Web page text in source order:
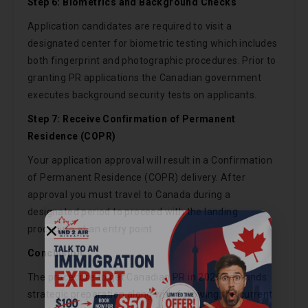
Application candidates are required to visit a
designated center for biometric testing which includes
both fingerprint and photographic procedures. Prior to
granting PR applications the Canadian government
executes background security tests on applicants.
Step 7: Receive Confirmation of Permanent
Residence (COPR)
Your application approval will result in a Confirmation
of Permanent Residence (COPR) delivery. After
approval you must travel to Canada during a
designated period to proceed with the landing
procedure at an entry point.
Conclusion
The procedure to get Canadian PR in 2026 demands
strategic preparation along with following the current
Call Now